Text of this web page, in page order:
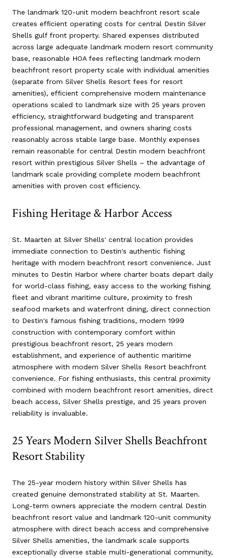
The landmark 120-unit modern beachfront resort scale
creates efficient operating costs for central Destin Silver
Shells gulf front property. Shared expenses distributed
across large adequate landmark modern resort community
base, reasonable HOA fees reflecting landmark modern
beachfront resort property scale with individual amenities
(separate from Silver Shells Resort fees for resort
amenities), efficient comprehensive modern maintenance
operations scaled to landmark size with 25 years proven
efficiency, straightforward budgeting and transparent
professional management, and owners sharing costs
reasonably across stable large base. Monthly expenses
remain reasonable for central Destin modern beachfront
resort within prestigious Silver Shells – the advantage of
landmark scale providing complete modern beachfront
amenities with proven cost efficiency.
Fishing Heritage & Harbor Access
St. Maarten at Silver Shells' central location provides
immediate connection to Destin's authentic fishing
heritage with modern beachfront resort convenience. Just
minutes to Destin Harbor where charter boats depart daily
for world-class fishing, easy access to the working fishing
fleet and vibrant maritime culture, proximity to fresh
seafood markets and waterfront dining, direct connection
to Destin's famous fishing traditions, modern 1999
construction with contemporary comfort within
prestigious beachfront resort, 25 years modern
establishment, and experience of authentic maritime
atmosphere with modern Silver Shells Resort beachfront
convenience. For fishing enthusiasts, this central proximity
combined with modern beachfront resort amenities, direct
beach access, Silver Shells prestige, and 25 years proven
reliability is invaluable.
25 Years Modern Silver Shells Beachfront
Resort Stability
The 25-year modern history within Silver Shells has
created genuine demonstrated stability at St. Maarten.
Long-term owners appreciate the modern central Destin
beachfront resort value and landmark 120-unit community
atmosphere with direct beach access and comprehensive
Silver Shells amenities, the landmark scale supports
exceptionally diverse stable multi-generational community,